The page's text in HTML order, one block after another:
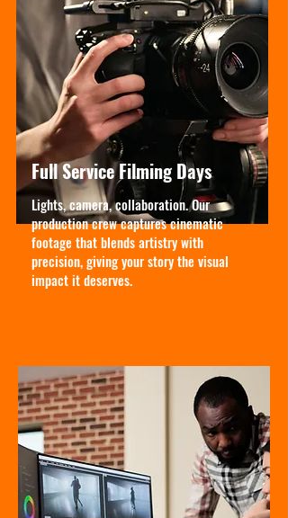
Full Service Filming Days
Lights, camera, collaboration. Our
production crew captures cinematic
footage that blends artistry with
precision, giving your story the visual
impact it deserves.